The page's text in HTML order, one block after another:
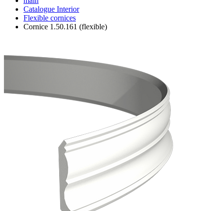
Catalogue Interior
Flexible cornices
Cornice 1.50.161 (flexible)